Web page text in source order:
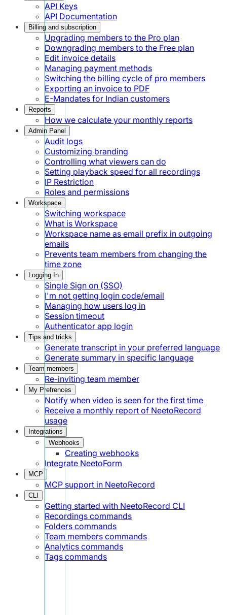
API Keys
API Documentation
Billing and subscription
Upgrading members to the Pro plan
Downgrading members to the Free plan
Edit invoice details
Managing payment methods
Switching the billing cycle of pro members
Exporting an invoice to PDF
E-Mandates for Indian customers
Reports
How we calculate your monthly reports
Admin Panel
Audit logs
Customizing branding
Controlling what viewers can do
Setting playback speed for all recordings
IP Restriction
Roles and permissions
Workspace
Switching workspace
What is Workspace
Workspace name as email prefix in outgoing
emails
Prevents team members from changing the
time zone
Logging In
Single Sign on (SSO)
I'm not getting login code/email
Managing how users log in
Session timeout
Authenticator app login
Tips and tricks
Generate transcript in your preferred language
Generate summary in specific language
Team members
Re-inviting team member
My Prefrences
Notify when video is seen for the first time
Receive a monthly report of NeetoRecord
usage
Integrations
Webhooks
Creating webhooks
Integrate NeetoForm
MCP
MCP support in NeetoRecord
CLI
Getting started with NeetoRecord CLI
Recordings commands
Folders commands
Team members commands
Analytics commands
Tags commands